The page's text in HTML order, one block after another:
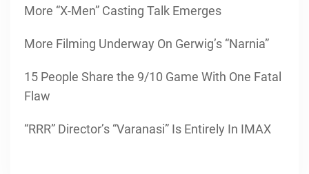
More “X-Men” Casting Talk Emerges
More Filming Underway On Gerwig’s “Narnia”
15 People Share the 9/10 Game With One Fatal
Flaw
“RRR” Director’s “Varanasi” Is Entirely In IMAX